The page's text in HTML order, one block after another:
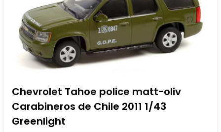
Chevrolet Tahoe police matt-oliv
Carabineros de Chile 2011 1/43
Greenlight